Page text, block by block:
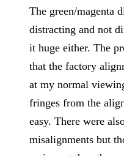
The green/magenta
distracting and not
it huge either. The
that the factory
at my normal
fringes from the
easy. There were
misalignments but